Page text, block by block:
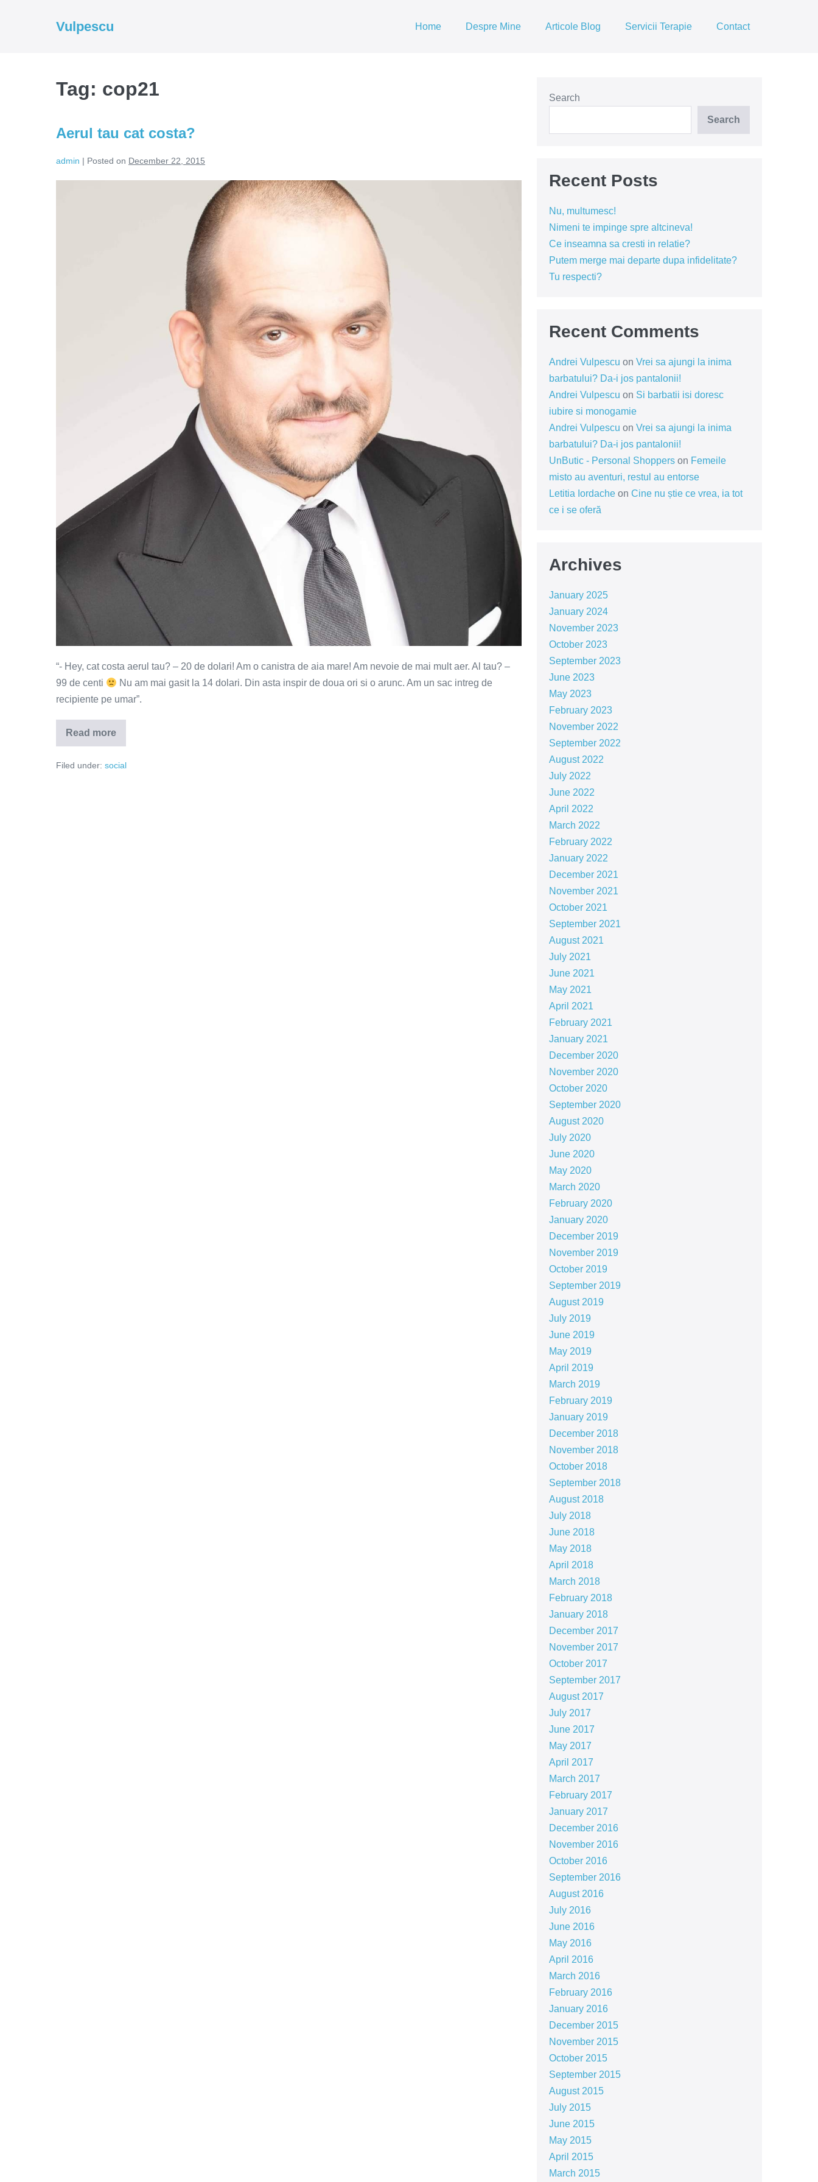
Vulpescu Home Despre Mine Articole Blog Servicii Terapie Contact
Tag: cop21
Aerul tau cat costa?
admin | Posted on December 22, 2015
“- Hey, cat costa aerul tau? – 20 de dolari! Am o canistra de aia mare! Am nevoie de mai mult aer. Al tau? –
99 de centi
Nu am mai gasit la 14 dolari. Din asta inspir de doua ori si o arunc. Am un sac intreg de
recipiente pe umar”.
Read more
Aerul
tau
costa?
Filed under: social
Search
Search
Recent Posts
Nu, multumesc!
Nimeni te impinge spre altcineva!
Ce inseamna sa cresti in relatie?
Putem merge mai departe dupa infidelitate?
Tu respecti?
Recent Comments
Andrei Vulpescu on Vrei sa ajungi la inima
barbatului? Da-i jos pantalonii!
Andrei Vulpescu on Si barbatii isi doresc
iubire si monogamie
Andrei Vulpescu on Vrei sa ajungi la inima
barbatului? Da-i jos pantalonii!
UnButic - Personal Shopperson Femeile
misto au aventuri, restul au entorse
Letitia Iordacheon Cine nu știe ce vrea, ia tot
ce i se oferă
Archives
January 2025
January 2024
November 2023
October 2023
September 2023
June 2023
May 2023
February 2023
November 2022
September 2022
August 2022
July 2022
June 2022
April 2022
March 2022
February 2022
January 2022
December 2021
November 2021
October 2021
September 2021
August 2021
July 2021
June 2021
May 2021
April 2021
February 2021
January 2021
December 2020
November 2020
October 2020
September 2020
August 2020
July 2020
June 2020
May 2020
March 2020
February 2020
January 2020
December 2019
November 2019
October 2019
September 2019
August 2019
July 2019
June 2019
May 2019
April 2019
March 2019
February 2019
January 2019
December 2018
November 2018
October 2018
September 2018
August 2018
July 2018
June 2018
May 2018
April 2018
March 2018
February 2018
January 2018
December 2017
November 2017
October 2017
September 2017
August 2017
July 2017
June 2017
May 2017
April 2017
March 2017
February 2017
January 2017
December 2016
November 2016
October 2016
September 2016
August 2016
July 2016
June 2016
May 2016
April 2016
March 2016
February 2016
January 2016
December 2015
November 2015
October 2015
September 2015
August 2015
July 2015
June 2015
May 2015
April 2015
March 2015